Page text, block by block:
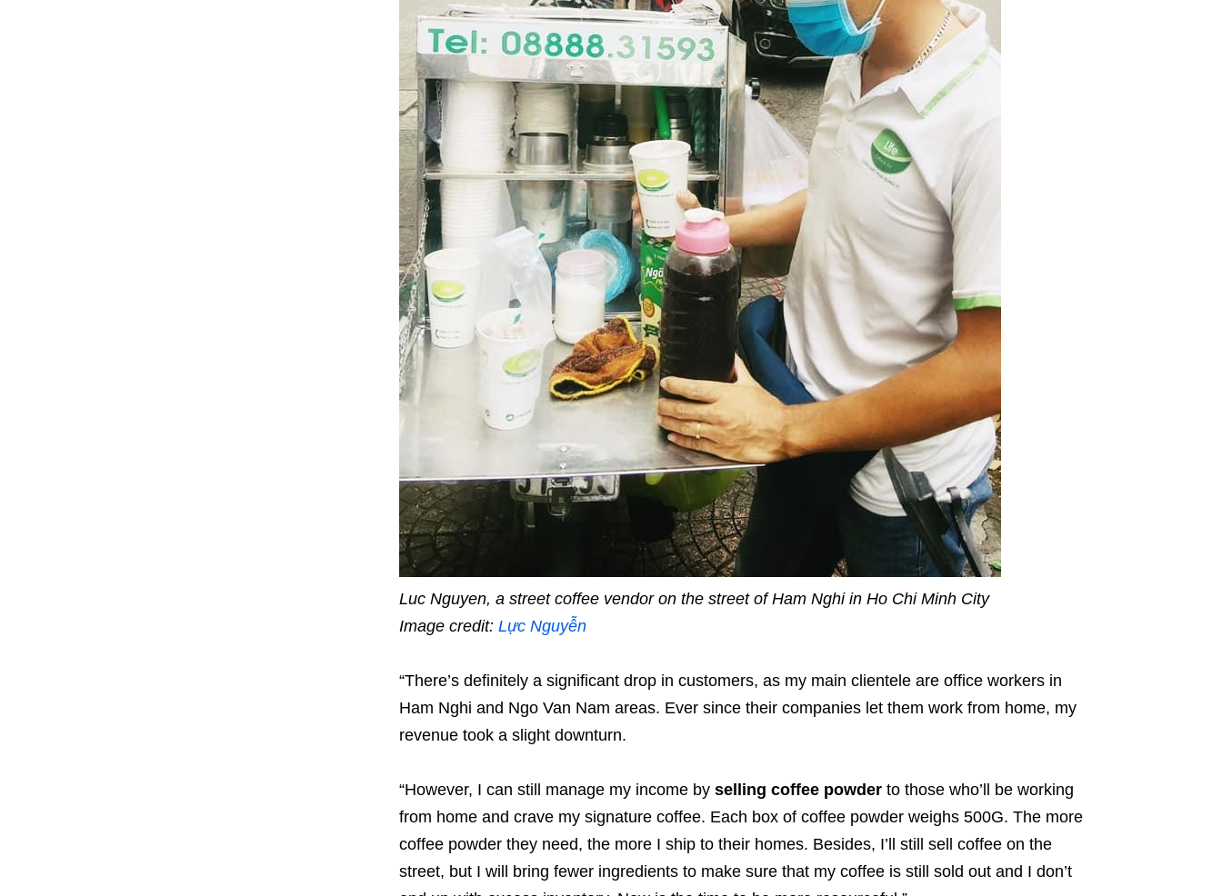
Luc Nguyen, a street coffee vendor on the street of Ham Nghi in Ho Chi Minh City
Image credit: Lực Nguyễn
“There’s definitely a significant drop in customers, as my main clientele are office workers in
Ham Nghi and Ngo Van Nam areas. Ever since their companies let them work from home, my
revenue took a slight downturn.
“However, I can still manage my income by selling coffee powderto those who’ll be working
from home and crave my signature coffee. Each box of coffee powder weighs 500G. The more
coffee powder they need, the more I ship to their homes. Besides, I’ll still sell coffee on the
street, but I will bring fewer ingredients to make sure that my coffee is still sold out and I don’t